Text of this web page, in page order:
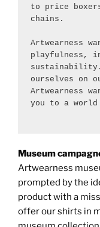
to price
chains.
Artwearness
playfulness,
ourselves on
Artwearness
you to a
Museum
Artwearness
prompted by the
product with a
offer our shirts in